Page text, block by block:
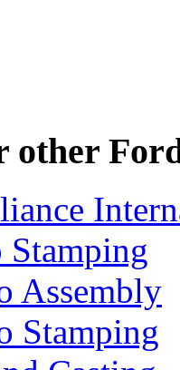
other
Assembly
Stamping